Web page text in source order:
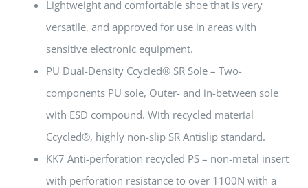
Lightweight and comfortable shoe that is very
versatile, and approved for use in areas with
sensitive electronic equipment.
PU Dual-Density Ccycled® SR Sole – Two-
components PU sole, Outer- and in-between sole
with ESD compound. With recycled material
Ccycled®, highly non-slip SR Antislip standard.
KK7 Anti-perforation recycled PS – non-metal insert
with perforation resistance to over 1100N with a